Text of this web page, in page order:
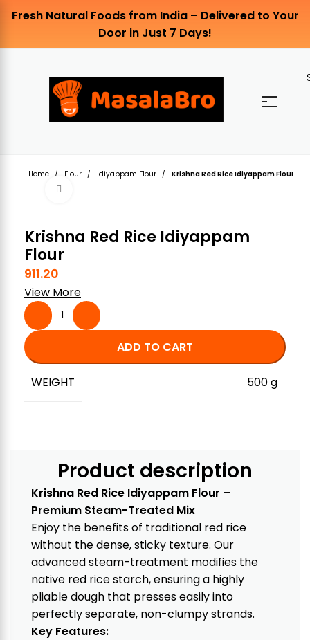
Fresh Natural Foods from India – Delivered to Your
Door in Just 7 Days!
Home Flour Idiyappam Flour Krishna Red Rice Idiyappam Flour
Krishna Red Rice Idiyappam
Flour
911.20
View More
ADD TO CART
WEIGHT 500 g
Product description
Krishna Red Rice Idiyappam Flour –
Premium Steam-Treated Mix
Enjoy the benefits of traditional red rice
without the dense, sticky texture. Our
advanced steam-treatment modifies the
native red rice starch, ensuring a highly
pliable dough that presses easily into
perfectly separate, non-clumpy strands.
Key Features: